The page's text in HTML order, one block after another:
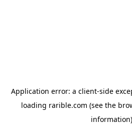
Application error: a client-side
loading rarible.com (see the